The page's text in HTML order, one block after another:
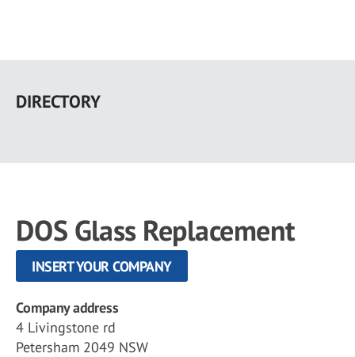
main
DIRECTORY
DOS Glass Replacement
INSERT YOUR COMPANY
Company address
4 Livingstone rd
Petersham 2049 NSW